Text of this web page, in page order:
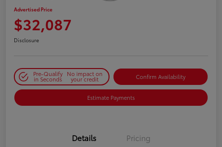
Advertised Price
$32,087
Disclosure
Pre-Qualify
in Seconds
No impact on
your credit Confirm Availability
Estimate Payments
Details Pricing